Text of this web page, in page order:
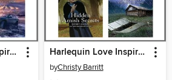
Harlequin Love Inspired Suspense March 2021--Box Set 2 of 2 Harlequin Love Inspired Suspense March 2021--Box Set 1 of 2
byChristy Barritt